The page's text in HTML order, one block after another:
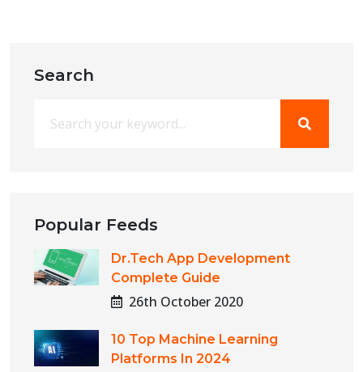
Search
Popular Feeds
Dr.Tech App Development
Complete Guide
26th October 2020
10 Top Machine Learning
Platforms In 2024